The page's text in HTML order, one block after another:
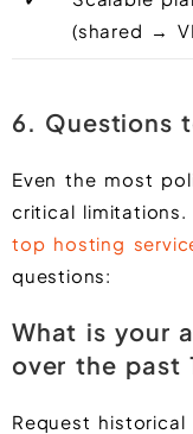
(shared →
6. Questions
Even the most
critical
top hosting
questions:
What is your
over the past
Request